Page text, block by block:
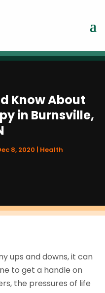
Know About
in Burnsville,
8, 2020 Health
ups and downs, it can
to get a handle on
the pressures of life